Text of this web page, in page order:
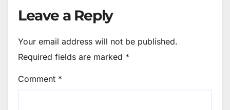
Leave a Reply
Your email address will not be published.
Required fields are marked *
Comment *